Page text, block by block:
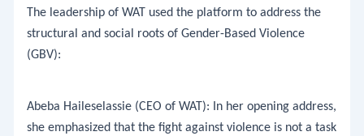
​The leadership of WAT used the platform to address the
structural and social roots of Gender-Based Violence
(GBV):
​Abeba Haileselassie (CEO of WAT): In her opening address,
she emphasized that the fight against violence is not a task